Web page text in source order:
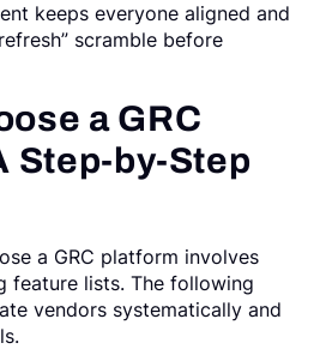
keeps everyone aligned and
scramble before
a GRC
Step-by-Step
a GRC platform involves
feature lists. The following
vendors systematically and